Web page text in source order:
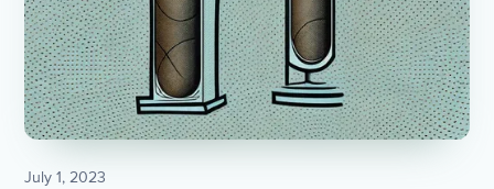
July 1, 2023